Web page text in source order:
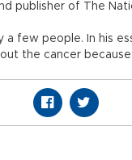
publisher of The
few people. In his
the cancer